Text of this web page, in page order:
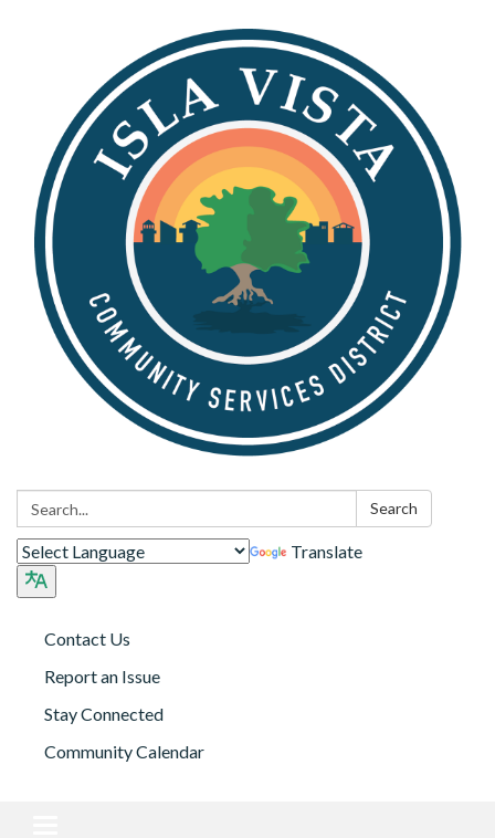
Search: Search
Translate
Contact Us
Report an Issue
Stay Connected
Community Calendar